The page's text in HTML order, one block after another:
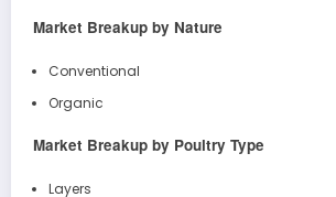
Market Breakup by Nature
Conventional
Organic
Market Breakup by Poultry Type
Layers